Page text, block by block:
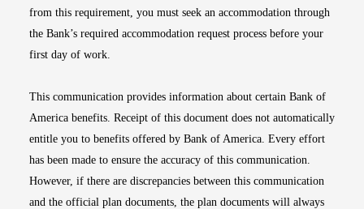
from this requirement, you must seek an accommodation through
the Bank’s required accommodation request process before your
first day of work.
This communication provides information about certain Bank of
America benefits. Receipt of this document does not automatically
entitle you to benefits offered by Bank of America. Every effort
has been made to ensure the accuracy of this communication.
However, if there are discrepancies between this communication
and the official plan documents, the plan documents will always